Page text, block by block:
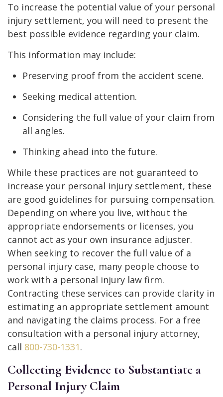
To increase the potential value of your personal
injury settlement, you will need to present the
best possible evidence regarding your claim.
This information may include:
Preserving proof from the accident scene.
Seeking medical attention.
Considering the full value of your claim from
all angles.
Thinking ahead into the future.
While these practices are not guaranteed to
increase your personal injury settlement, these
are good guidelines for pursuing compensation.
Depending on where you live, without the
appropriate endorsements or licenses, you
cannot act as your own insurance adjuster.
When seeking to recover the full value of a
personal injury case, many people choose to
work with a personal injury law firm.
Contracting these services can provide clarity in
estimating an appropriate settlement amount
and navigating the claims process. For a free
consultation with a personal injury attorney,
call 800-730-1331.
Collecting Evidence to Substantiate a
Personal Injury Claim